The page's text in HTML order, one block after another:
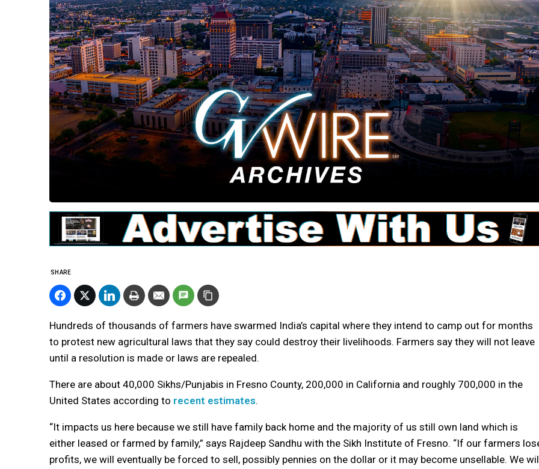
SHARE
Hundreds of thousands of farmers have swarmed India’s capital where they intend to camp out for months
to protest new agricultural laws that they say could destroy their livelihoods. Farmers say they will not leave
until a resolution is made or laws are repealed.
There are about 40,000 Sikhs/Punjabis in Fresno County, 200,000 in California and roughly 700,000 in the
United States according to recent estimates.
“It impacts us here because we still have family back home and the majority of us still own land which is
either leased or farmed by family,” says Rajdeep Sandhu with the Sikh Institute of Fresno. “If our farmers
profits, we will eventually be forced to sell, possibly pennies on the dollar or it may become unsellable. We